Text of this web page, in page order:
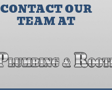
CONTACT OUR
TEAM AT